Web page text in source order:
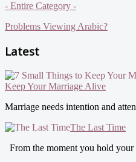
- Entire Category -
Problems Viewing Arabic?
Latest
Keep Your Marriage Alive
Marriage needs intention and
The Last Time
From the moment you hold